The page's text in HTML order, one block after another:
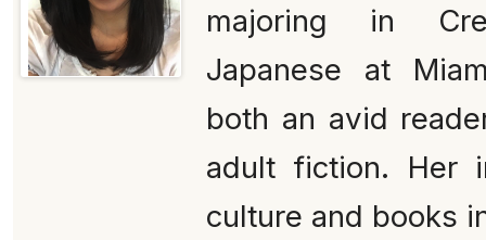
majoring in
Japanese at
both an avid
adult fiction. Her
culture and books